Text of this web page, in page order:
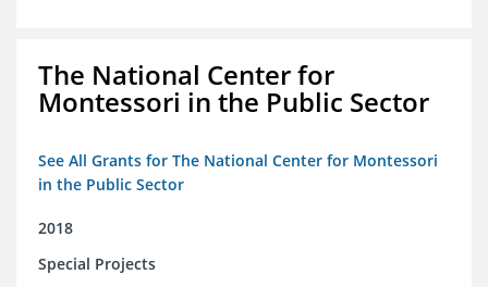
The National Center for
Montessori in the Public Sector
See All Grants for The National Center for Montessori
in the Public Sector
2018
Special Projects